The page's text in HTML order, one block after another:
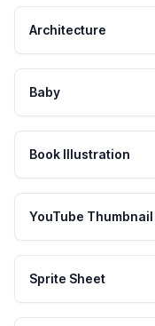
Architecture
Baby
Book Illustration
YouTube Thumbnail
Sprite Sheet